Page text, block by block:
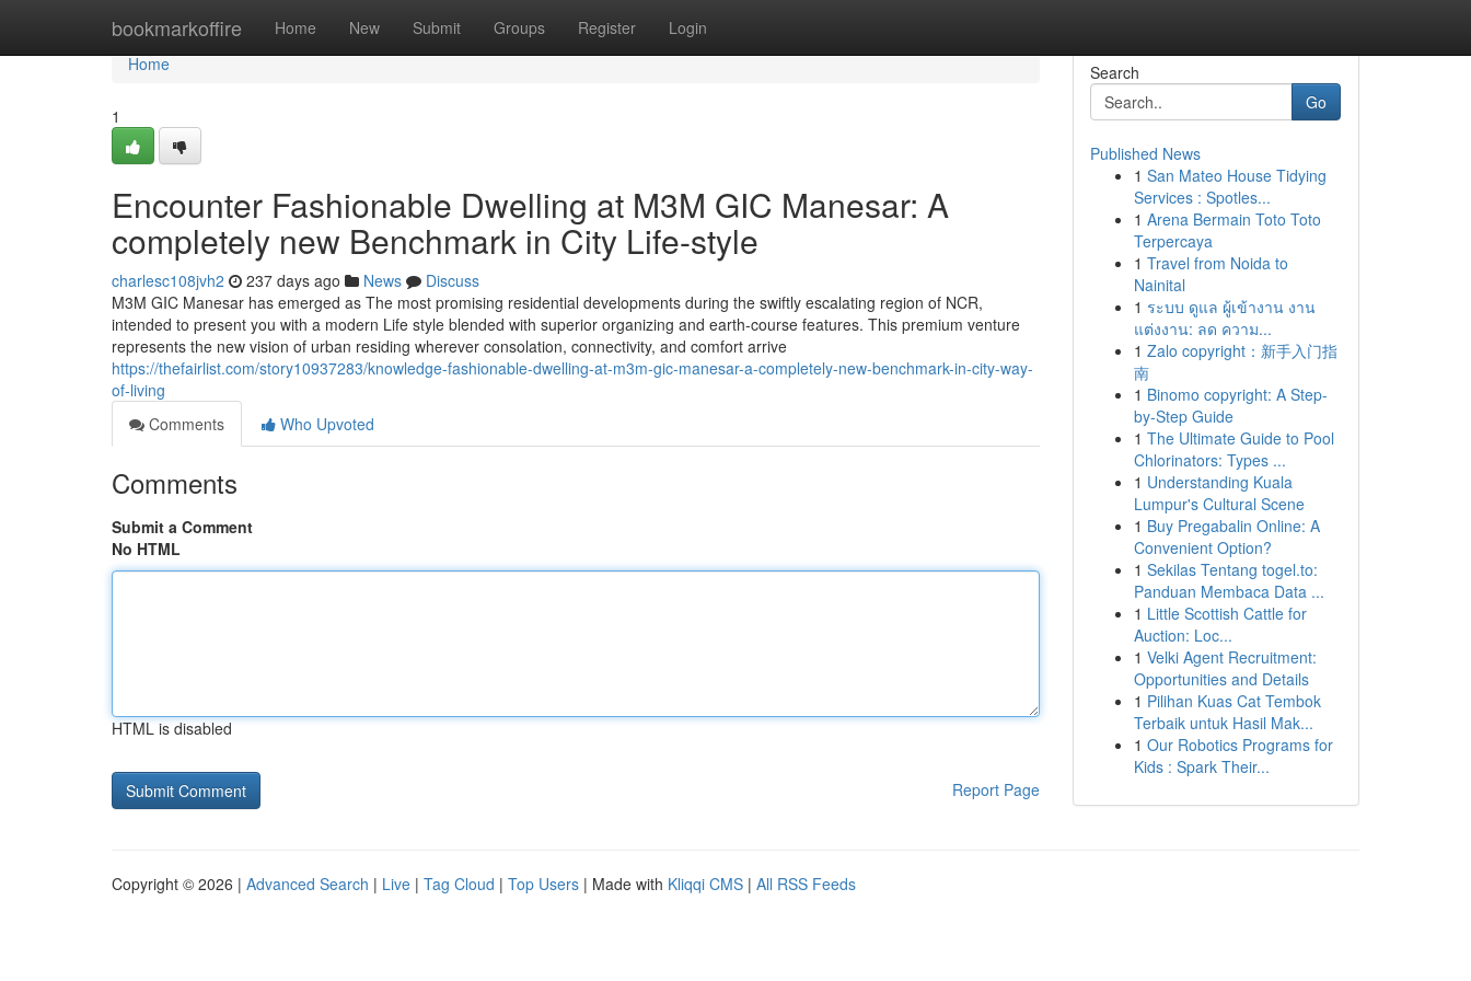
bookmarkoffire Home New Submit Groups Register Login
Home
Home
1
Encounter Fashionable Dwelling at M3M GIC Manesar: A
completely new Benchmark in City Life-style
charlesc108jvh2 237 days ago News
Discuss
M3M GIC Manesar has emerged as The most promising residential developments during the swiftly escalating region of NCR,
intended to present you with a modern Life style blended with superior organizing and earth-course features. This premium venture
represents the new vision of urban residing wherever consolation, connectivity, and comfort arrive
https://thefairlist.com/story10937283/knowledge-fashionable-dwelling-at-m3m-gic-manesar-a-completely-new-benchmark-in-city-way-
of-living
Comments
Who Upvoted
Comments
Submit a Comment
No HTML
HTML is disabled
Report Page
Search
Go
Published News
1 San Mateo House Tidying
Services : Spotles...
1 Arena Bermain Toto Toto
Terpercaya
1 Travel from Noida to
Nainital
1 ระบบ ดูแล ผู้เข้างาน งาน
แต่งงาน: ลด ความ...
1 Zalo copyright：新手入门指
南
1 Binomo copyright: A Step-
by-Step Guide
1 The Ultimate Guide to Pool
Chlorinators: Types ...
1 Understanding Kuala
Lumpur's Cultural Scene
1 Buy Pregabalin Online: A
Convenient Option?
1 Sekilas Tentang togel.to:
Panduan Membaca Data ...
1 Little Scottish Cattle for
Auction: Loc...
1 Velki Agent Recruitment:
Opportunities and Details
1 Pilihan Kuas Cat Tembok
Terbaik untuk Hasil Mak...
1 Our Robotics Programs for
Kids : Spark Their...
Copyright © 2026 | Advanced Search | Live | Tag Cloud | Top Users | Made with Kliqqi CMS | All RSS Feeds